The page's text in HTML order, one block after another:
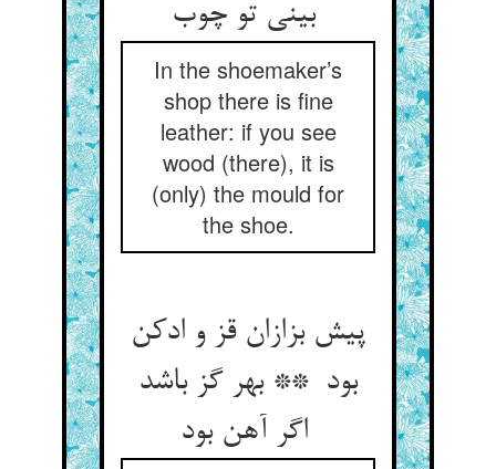
بینی تو چوب
In the shoemaker’s
shop there is fine
leather: if you see
wood (there), it is
(only) the mould for
the shoe.
پیش بزازان قز و ادکن
بود ** بهر گز باشد
اگر آهن بود